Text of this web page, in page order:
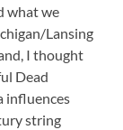
what we
Lansing
I thought
Dead
influences
string